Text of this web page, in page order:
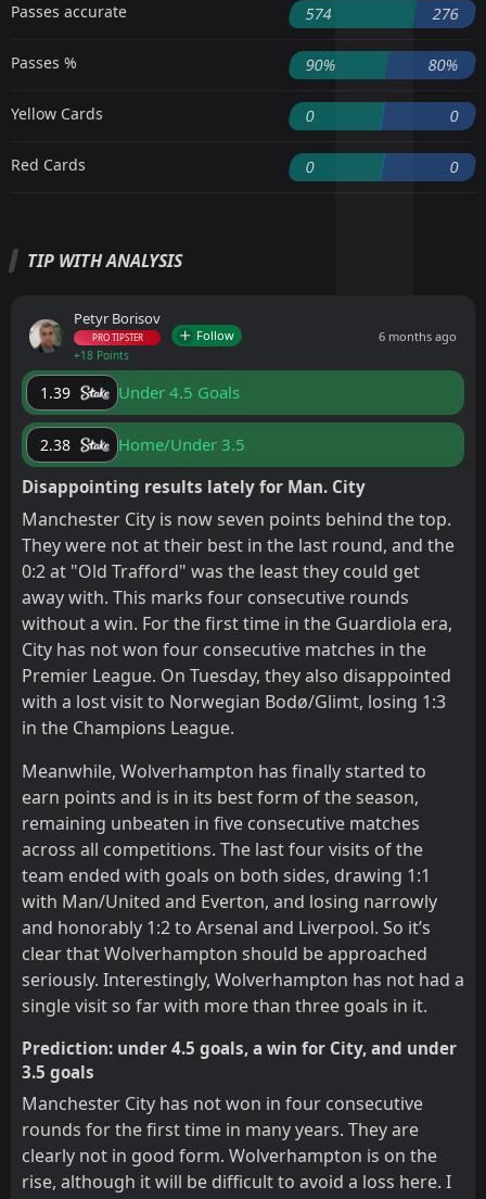
Passes accurate 574 276
Passes % 90% 80%
Yellow Cards 0 0
Red Cards 0 0
TIP WITH ANALYSIS
Petyr Borisov
PRO TIPSTER
+18 Points
Follow 6 months ago
1.39 Under 4.5 Goals
2.38
Home/Under 3.5
Disappointing results lately for Man. City
Manchester City is now seven points behind the top.
They were not at their best in the last round, and the
0:2 at "Old Trafford" was the least they could get
away with. This marks four consecutive rounds
without a win. For the first time in the Guardiola era,
City has not won four consecutive matches in the
Premier League. On Tuesday, they also disappointed
with a lost visit to Norwegian Bodø/Glimt, losing 1:3
in the Champions League.
Meanwhile, Wolverhampton has finally started to
earn points and is in its best form of the season,
remaining unbeaten in five consecutive matches
across all competitions. The last four visits of the
team ended with goals on both sides, drawing 1:1
with Man/United and Everton, and losing narrowly
and honorably 1:2 to Arsenal and Liverpool. So it’s
clear that Wolverhampton should be approached
seriously. Interestingly, Wolverhampton has not had a
single visit so far with more than three goals in it.
Prediction: under 4.5 goals, a win for City, and under
3.5 goals
Manchester City has not won in four consecutive
rounds for the first time in many years. They are
clearly not in good form. Wolverhampton is on the
rise, although it will be difficult to avoid a loss here. I